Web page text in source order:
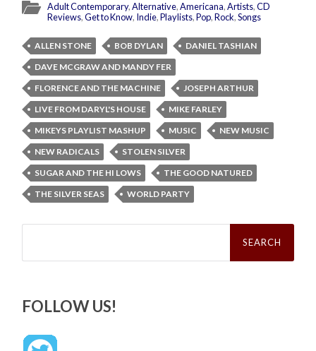
Adult Contemporary,Alternative,Americana,Artists,CD
Reviews,Get to Know, Indie,Playlists,Pop,Rock,Songs
ALLEN STONE BOB DYLAN
DANIEL TASHIAN
DAVE MCGRAW AND MANDY FER
FLORENCE AND THE MACHINE
JOSEPH ARTHUR
LIVE FROM DARYL'S HOUSE
MIKE FARLEY
MIKEYS PLAYLIST MASHUP
MUSIC
NEW MUSIC
NEW RADICALS
STOLEN SILVER
SUGAR AND THE HI LOWS
THE GOOD NATURED
THE SILVER SEAS
WORLD PARTY
Search
FOLLOW US!